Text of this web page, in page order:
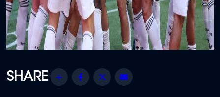
Share Facebook
Twitter